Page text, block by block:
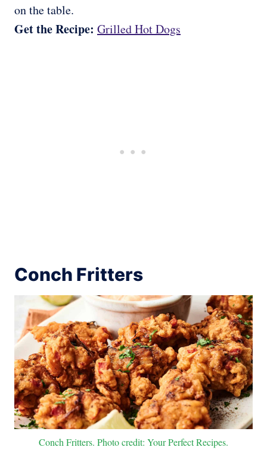
on the table.
Get the Recipe: Grilled Hot Dogs
Conch Fritters
Conch Fritters. Photo credit: Your Perfect Recipes.